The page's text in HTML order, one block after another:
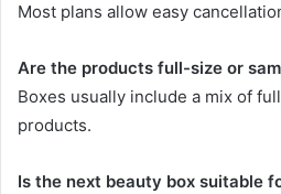
Most plans allow easy
Are the products full-size or
Boxes usually include a mix of
products.
Is the next beauty box suitable